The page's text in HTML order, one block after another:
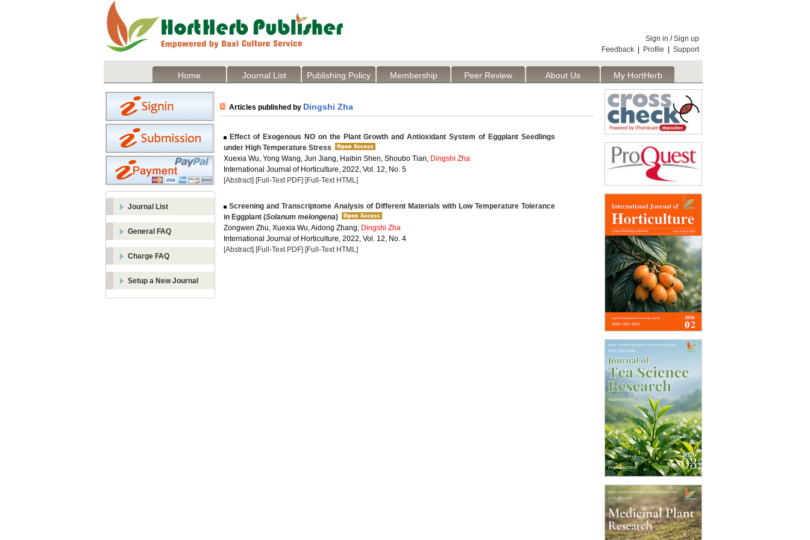
Sign in /Sign up
Feedback
Profile Support
Home Journal List Publishing Policy Membership Peer Review About Us
My HortHerb
Publisher
Journal List
General FAQ
Charge FAQ
Setup a New Journal
Articles published by Dingshi Zha
Effect of Exogenous NO on the Plant Growth and Antioxidant System of Eggplant Seedlings
under High Temperature Stress
Xuexia Wu, Yong Wang, Jun Jiang, Haibin Shen, Shoubo Tian, Dingshi Zha
International Journal of Horticulture, 2022, Vol. 12, No. 5
[Abstract] [Full-Text PDF] [Full-Text HTML]
Screening and Transcriptome Analysis of Different Materials with Low Temperature Tolerance
in Eggplant (Solanum melongena)
Zongwen Zhu, Xuexia Wu, Aidong Zhang, Dingshi Zha
International Journal of Horticulture, 2022, Vol. 12, No. 4
[Abstract] [Full-Text PDF] [Full-Text HTML]